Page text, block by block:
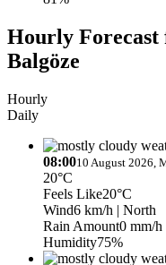
Hourly Forecast
Balgöze
Hourly
Daily
08:0010 August 2026,
20°C
Feels Like20°C
Wind6 km/h | North
Rain Amount0 mm/h
Humidity75%